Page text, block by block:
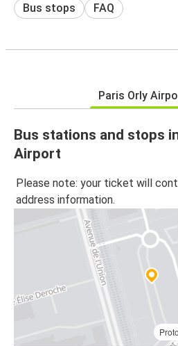
Bus stops FAQ
Paris Orly
Bus stations and stops
Airport
Please note: your ticket will
address information.